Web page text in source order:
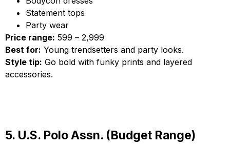
Statement tops
Party wear
Price range: ₹599 – ₹2,999
Best for: Young trendsetters and party looks.
Style tip: Go bold with funky prints and layered
accessories.
5. U.S. Polo Assn. (Budget Range)